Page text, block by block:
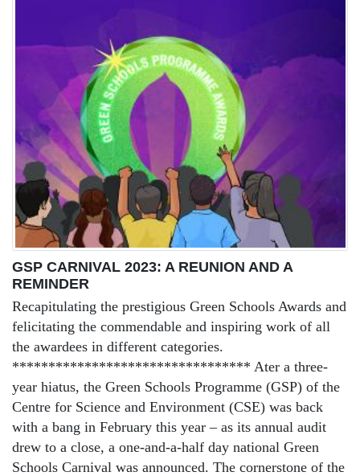
GSP CARNIVAL 2023: A REUNION AND A
REMINDER
Recapitulating the prestigious Green Schools Awards and
felicitating the commendable and inspiring work of all
the awardees in different categories.
********************************* Ater a three-
year hiatus, the Green Schools Programme (GSP) of the
Centre for Science and Environment (CSE) was back
with a bang in February this year – as its annual audit
drew to a close, a one-and-a-half day national Green
Schools Carnival was announced. The cornerstone of the